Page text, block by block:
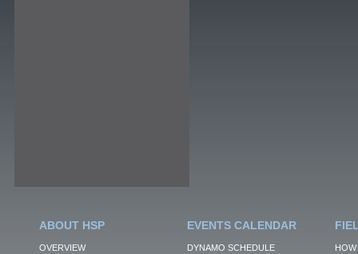
ABOUT HSP
OVERVIEW
EVENTS CALENDAR
DYNAMO SCHEDULE